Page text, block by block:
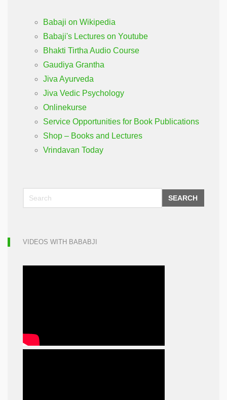
Babaji on Wikipedia
Babaji's Lectures on Youtube
Bhakti Tirtha Audio Course
Gaudiya Grantha
Jiva Ayurveda
Jiva Vedic Psychology
Onlinekurse
Service Opportunities for Book Publications
Shop – Books and Lectures
Vrindavan Today
SEARCH
VIDEOS WITH BABABJI